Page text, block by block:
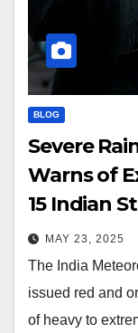
BLOG
Severe
Warns of
15 Indian
MAY 23, 2025
The India
issued red and
of heavy to